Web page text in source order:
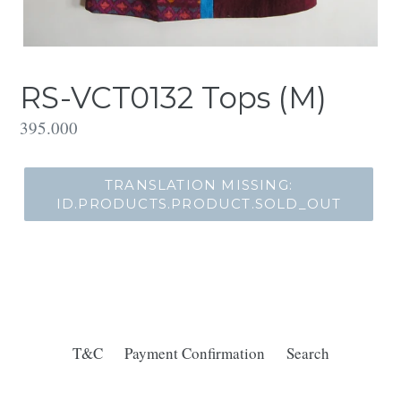
RS-VCT0132 Tops (M)
Translation
id.products.product.regular_price
395.000
TRANSLATION MISSING:
ID.PRODUCTS.PRODUCT.SOLD_OUT
T&C Payment Confirmation Search